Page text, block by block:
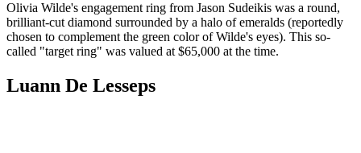
Olivia Wilde's engagement ring from Jason Sudeikis was a round,
brilliant-cut diamond surrounded by a halo of emeralds (reportedly
chosen to complement the green color of Wilde's eyes). This so-
called "target ring" was valued at $65,000 at the time.
Luann De Lesseps